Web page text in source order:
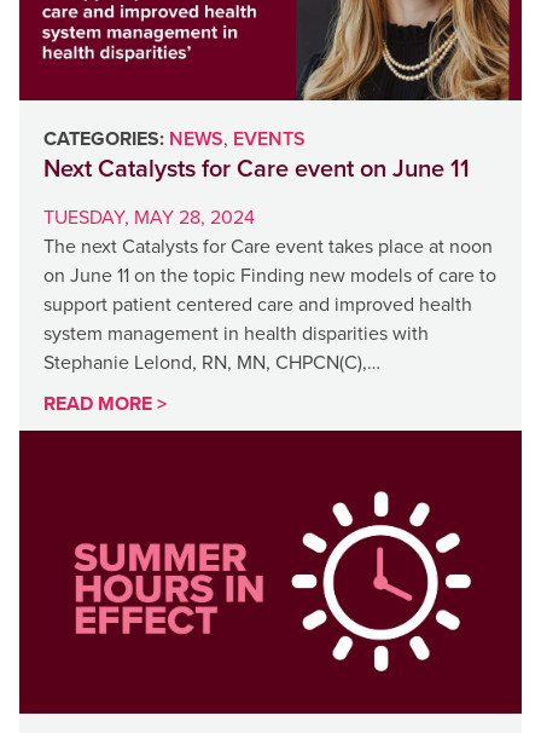
CATEGORIES: NEWS, EVENTS
Next Catalysts for Care event on June 11
TUESDAY, MAY 28, 2024
The next Catalysts for Care event takes place at noon
on June 11 on the topic Finding new models of care to
support patient centered care and improved health
system management in health disparities with
Stephanie Lelond, RN, MN, CHPCN(C),…
READ MORE >